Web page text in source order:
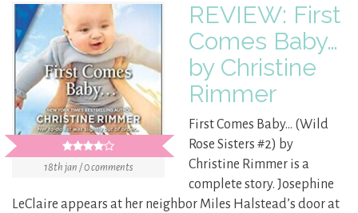
18th jan / 0 comments
REVIEW: First
Comes Baby…
by Christine
Rimmer
First Comes Baby… (Wild
Rose Sisters #2) by
Christine Rimmer is a
complete story. Josephine
LeClaire appears at her neighbor Miles Halstead’s door at